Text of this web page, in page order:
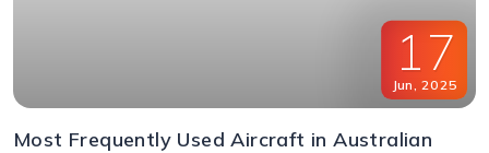
17
Jun, 2025
Most Frequently Used Aircraft in Australian